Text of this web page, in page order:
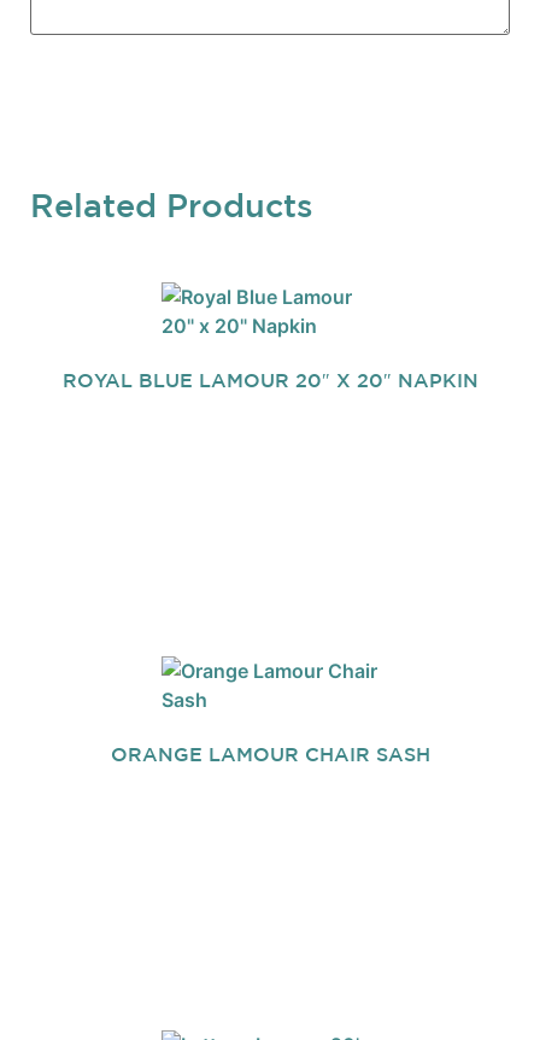
Related Products
ROYAL BLUE LAMOUR 20″ X 20″ NAPKIN
ORANGE LAMOUR CHAIR SASH